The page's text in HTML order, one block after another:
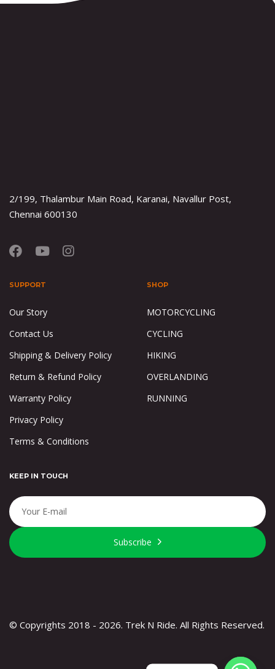
2/199, Thalambur Main Road, Karanai, Navallur Post,
Chennai 600130
SUPPORT
Our Story
Contact Us
Shipping & Delivery Policy
Return & Refund Policy
Warranty Policy
Privacy Policy
Terms & Conditions
SHOP
MOTORCYCLING
CYCLING
HIKING
OVERLANDING
RUNNING
KEEP IN TOUCH
Subscribe
© Copyrights 2018 - 2026. Trek N Ride. All Rights Reserved.